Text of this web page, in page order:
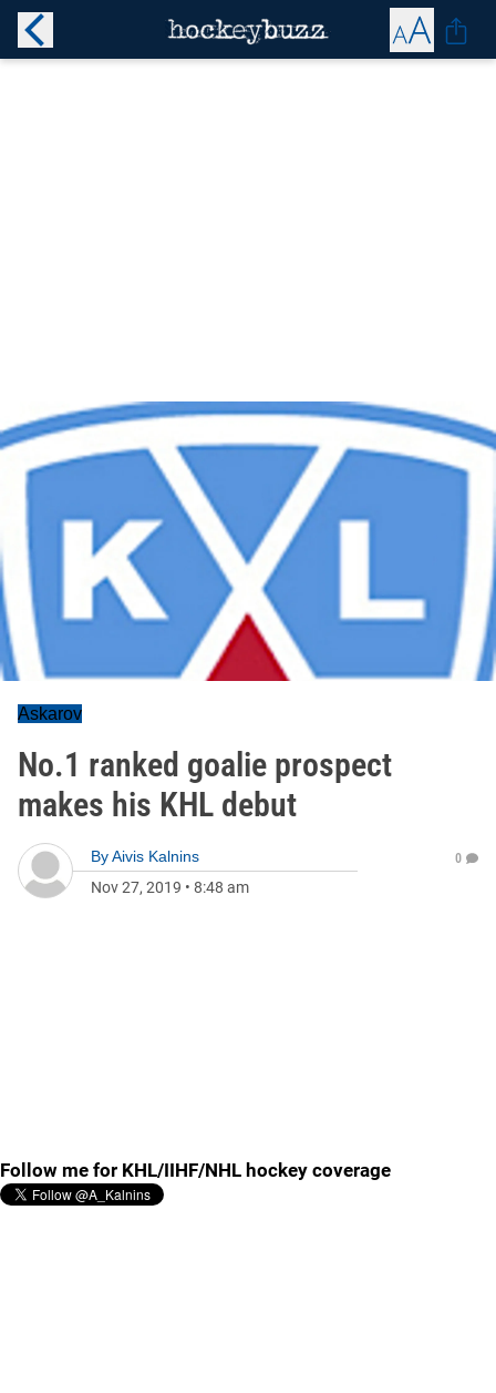
Askarov
No.1 ranked goalie prospect
makes his KHL debut
ByAivis Kalnins
Nov 27, 2019 • 8:48 am
0
Follow me for KHL/IIHF/NHL hockey coverage